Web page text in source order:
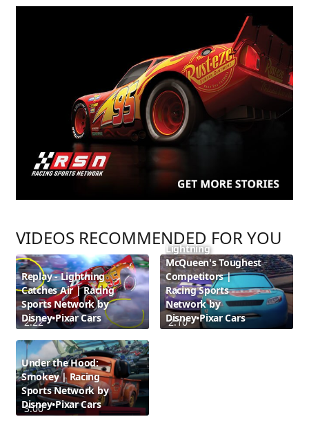
VIDEOS RECOMMENDED FOR YOU
2:22
Replay - Lightning
Catches Air | Racing
Sports Network by
Disney•Pixar Cars
2:10
Lightning
McQueen's Toughest
Competitors |
Racing Sports
Network by
Disney•Pixar Cars
3:00
Under the Hood:
Smokey | Racing
Sports Network by
Disney•Pixar Cars